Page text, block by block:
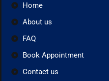
Home
About us
FAQ
Book Appointment
Contact us